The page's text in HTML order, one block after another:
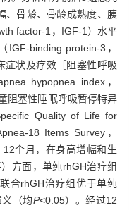
、骨龄、骨龄成熟度、胰
factor-1，IGF-1）水平
binding protein-3，
症状及疗效［阻塞性呼吸
hypopnea index，
阻塞性睡眠呼吸暂停特异
Quality of Life for
18 Items Survey，
个月，在身高增幅和生
方面，单纯rhGH治疗组
合rhGH治疗组优于单纯
（均P<0.05）。经过12